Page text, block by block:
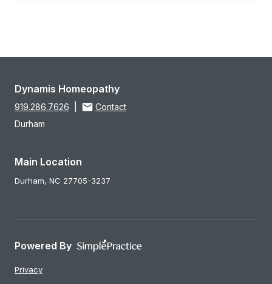
Dynamis Homeopathy
919.286.7626
Contact
Durham
Main Location
Durham, NC 27705-3237
Powered By
Privacy